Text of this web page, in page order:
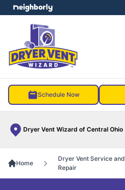
Schedule Now
Dryer Vent Wizard of Central Ohio
menu
Home
Dryer Vent Service and
Repair